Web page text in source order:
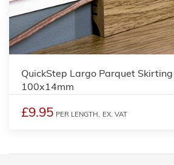
QuickStep Largo Parquet
100x14mm
£9.95 PER LENGTH, EX. VAT